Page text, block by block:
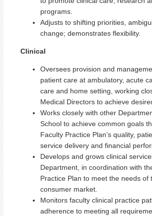
programs.
Adjusts to shifting priorities,
change; demonstrates flexibility.
Clinical
Oversees provision and
patient care at ambulatory, acute
care and home setting, working
Medical Directors to achieve
Works closely with other
School to achieve common goals
Faculty Practice Plan’s quality,
service delivery and financial
Develops and grows clinical
Department, in coordination with
Practice Plan to meet the needs of
consumer market.
Monitors faculty clinical practice
adherence to meeting all